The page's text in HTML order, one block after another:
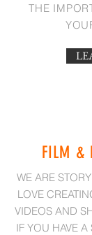
THE
FILM &
WE ARE
LOVE
VIDEOS AND
IF YOU HAVE